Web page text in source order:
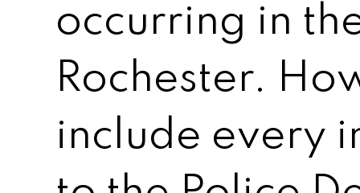
occurring in
Rochester.
include every